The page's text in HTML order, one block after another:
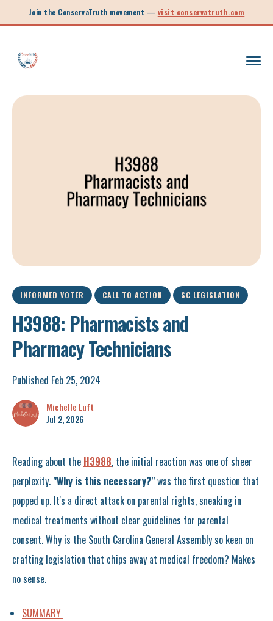
Join the ConservaTruth movement — visit conservatruth.com
INFORMED VOTER CALL TO ACTION SC LEGISLATION
H3988: Pharmacists and
Pharmacy Technicians
Published Feb 25, 2024
Michelle Luft
Jul 2, 2026
Reading about the H3988, the initial reaction was one of sheer
perplexity. "Why is this necessary?"was the first question that
popped up. It's a direct attack on parental rights, sneaking in
medical treatments without clear guidelines for parental
consent. Why is the South Carolina General Assembly so keen on
crafting legislation that chips away at medical freedom? Makes
no sense.
SUMMARY
LEGISLATIVE SESSION 2025
SOUTH CAROLINA EDUCATION